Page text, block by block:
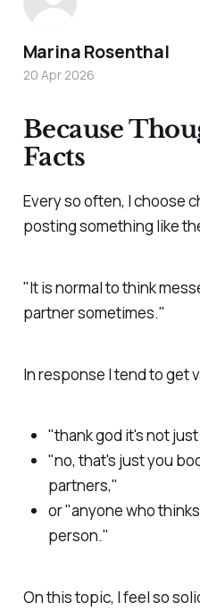
Because
Facts
Every so often, I choose
posting something like
"It is normal to think
partner sometimes."
In response I tend to get
"thank god it's not just
"no, that's just you
partners,"
or "anyone who
person."
On this topic, I feel so
Marina Rosenthal
20 Apr 2026